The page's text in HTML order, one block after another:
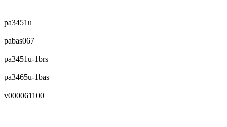
pa3451u
pabas067
pa3451u-1brs
pa3465u-1bas
v000061100